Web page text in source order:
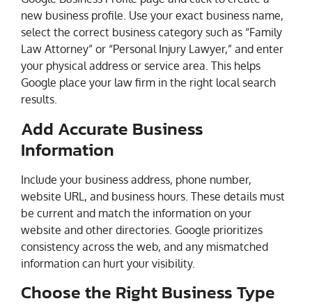
new business profile. Use your exact business name,
select the correct business category such as “Family
Law Attorney” or “Personal Injury Lawyer,” and enter
your physical address or service area. This helps
Google place your law firm in the right local search
results.
Add Accurate Business
Information
Include your business address, phone number,
website URL, and business hours. These details must
be current and match the information on your
website and other directories. Google prioritizes
consistency across the web, and any mismatched
information can hurt your visibility.
Choose the Right Business Type